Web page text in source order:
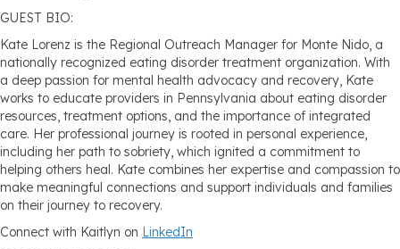
GUEST BIO:
Kate Lorenz is the Regional Outreach Manager for Monte Nido, a
nationally recognized eating disorder treatment organization. With
a deep passion for mental health advocacy and recovery, Kate
works to educate providers in Pennsylvania about eating disorder
resources, treatment options, and the importance of integrated
care. Her professional journey is rooted in personal experience,
including her path to sobriety, which ignited a commitment to
helping others heal. Kate combines her expertise and compassion to
make meaningful connections and support individuals and families
on their journey to recovery.
Connect with Kaitlyn on LinkedIn